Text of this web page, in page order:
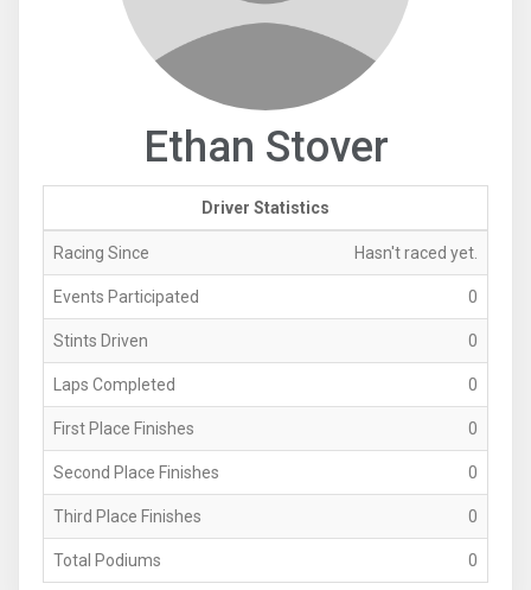
Ethan Stover
Driver Statistics
Racing Since Hasn't raced yet.
Events Participated 0
Stints Driven 0
Laps Completed 0
First Place Finishes 0
Second Place Finishes 0
Third Place Finishes 0
Total Podiums 0